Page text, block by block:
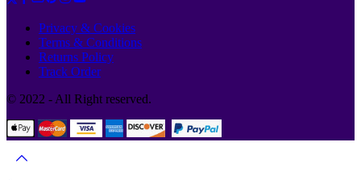
Privacy & Cookies
Terms & Conditions
Returns Policy
Track Order
© 2022 - All Right reserved.